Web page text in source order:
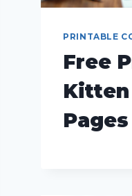
PRINTABLE
Free
Pages